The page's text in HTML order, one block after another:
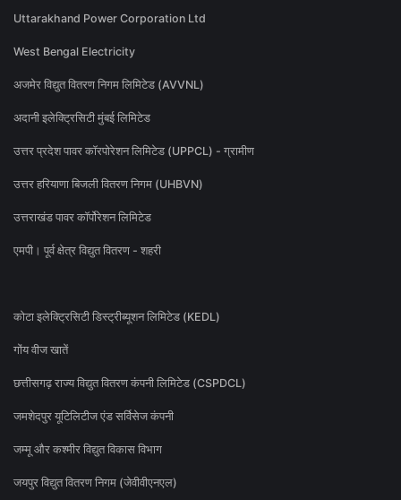
Uttarakhand Power Corporation Ltd
West Bengal Electricity
अजमेर विद्युत वितरण निगम लिमिटेड (AVVNL)
अदानी इलेक्ट्रिसिटी मुंबई लिमिटेड
उत्तर प्रदेश पावर कॉरपोरेशन लिमिटेड (UPPCL) - ग्रामीण
उत्तर हरियाणा बिजली वितरण निगम (UHBVN)
उत्तराखंड पावर कॉर्पोरेशन लिमिटेड
एमपी। पूर्व क्षेत्र विद्युत वितरण - शहरी
कोटा इलेक्ट्रिसिटी डिस्ट्रीब्यूशन लिमिटेड (KEDL)
गोंय वीज खातें
छत्तीसगढ़ राज्य विद्युत वितरण कंपनी लिमिटेड (CSPDCL)
जमशेदपुर यूटिलिटीज एंड सर्विसेज कंपनी
जम्मू और कश्मीर विद्युत विकास विभाग
जयपुर विद्युत वितरण निगम (जेवीवीएनएल)